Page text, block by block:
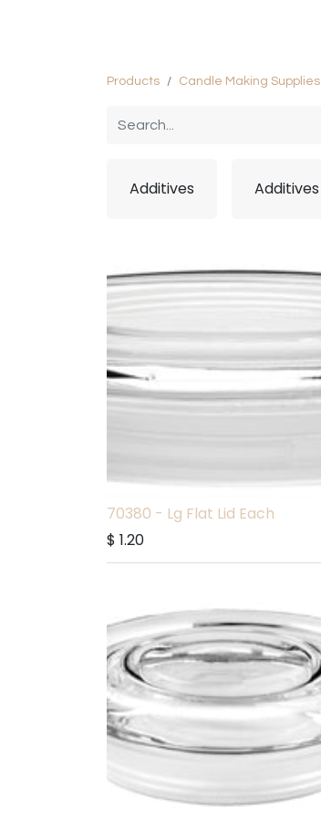
Products Candle Making Supplies
Additives Additives
70380 - Lg Flat Lid Each
$ 1.20